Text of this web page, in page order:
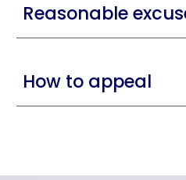
Reasonable
How to appeal